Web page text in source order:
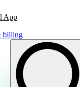
App
billing